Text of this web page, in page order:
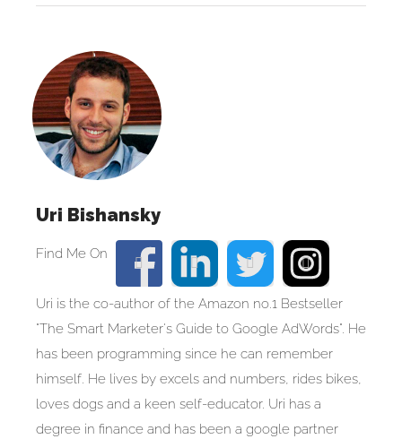
Uri Bishansky
Uri is the co-author of the Amazon no.1 Bestseller
"The Smart Marketer's Guide to Google AdWords". He
has been programming since he can remember
himself. He lives by excels and numbers, rides bikes,
loves dogs and a keen self-educator. Uri has a
degree in finance and has been a google partner